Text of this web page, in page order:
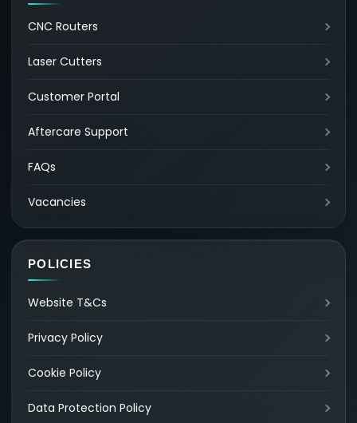
CNC Routers
Laser Cutters
Customer Portal
Aftercare Support
FAQs
Vacancies
POLICIES
Website T&Cs
Privacy Policy
Cookie Policy
Data Protection Policy